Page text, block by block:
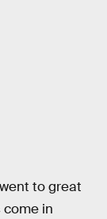
went to great
in